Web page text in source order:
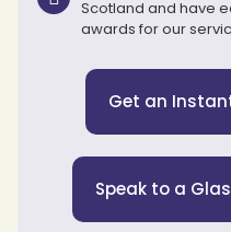
Scotland and have
awards for our
Get an
Speak to a